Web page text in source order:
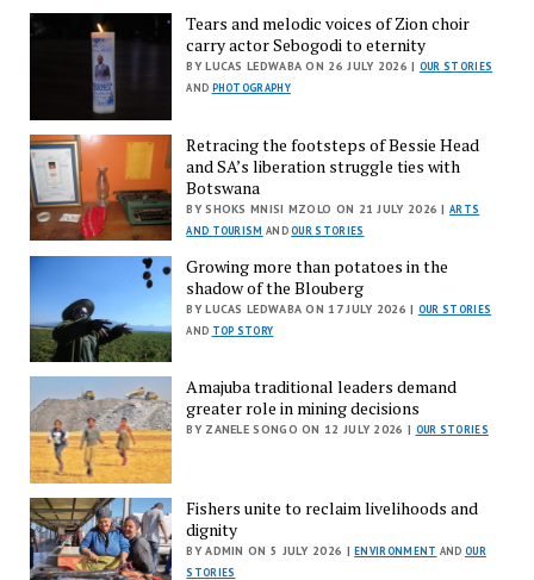
Tears and melodic voices of Zion choir
carry actor Sebogodi to eternity
BY LUCAS LEDWABA ON 26 JULY 2026 | OUR STORIES
AND PHOTOGRAPHY
Retracing the footsteps of Bessie Head
and SA’s liberation struggle ties with
Botswana
BY SHOKS MNISI MZOLO ON 21 JULY 2026 |ARTS
AND TOURISM ANDOUR STORIES
Growing more than potatoes in the
shadow of the Blouberg
BY LUCAS LEDWABA ON 17 JULY 2026 | OUR STORIES
AND TOP STORY
Amajuba traditional leaders demand
greater role in mining decisions
BY ZANELE SONGO ON 12 JULY 2026 | OUR STORIES
Fishers unite to reclaim livelihoods and
dignity
BY ADMIN ON 5 JULY 2026 |ENVIRONMENT AND OUR
STORIES